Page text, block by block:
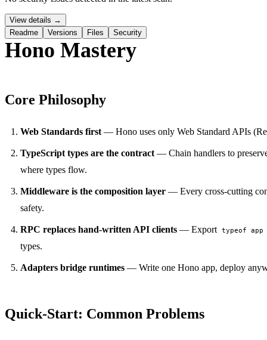
PERMIT NETWORK DENY SUBPROCESS SECURE
View details →
Readme
Versions Files Security
Hono Mastery
Core Philosophy
Web Standards first — Hono uses only Web Standard APIs
TypeScript types are the contract — Chain handlers to
where types flow.
Middleware is the composition layer — Every cross-cutting
safety.
RPC replaces hand-written API clients — Export typeof app
types.
Adapters bridge runtimes — Write one Hono app, deploy
Quick-Start: Common Problems